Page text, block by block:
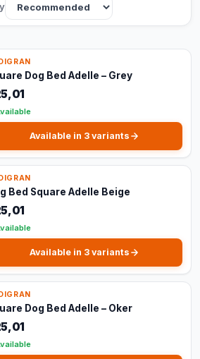
Dog Bed Adelle – Grey
Available in 3 variants
Bed Square Adelle Beige
Available in 3 variants
Dog Bed Adelle – Oker